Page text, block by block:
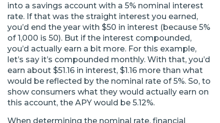
into a savings account with a 5% nominal interest
rate. If that was the straight interest you earned,
you’d end the year with $50 in interest (because 5%
of 1,000 is 50). But if the interest compounded,
you’d actually earn a bit more. For this example,
let’s say it’s compounded monthly. With that, you’d
earn about $51.16 in interest, $1.16 more than what
would be reflected by the nominal rate of 5%. So, to
show consumers what they would actually earn on
this account, the APY would be 5.12%.
When determining the nominal rate, financial